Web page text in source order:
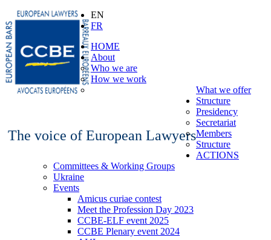
The voice of European Lawyers
EN
FR
HOME
About
Who we are
How we work
What we offer
Structure
Presidency
Secretariat
Members
Structure
ACTIONS
Committees & Working Groups
Ukraine
Events
Amicus curiae contest
Meet the Profession Day 2023
CCBE-ELF event 2025
CCBE Plenary event 2024